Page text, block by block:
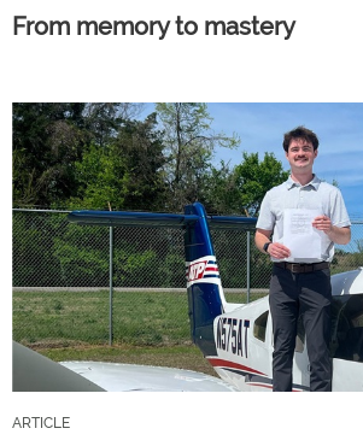
From memory to mastery
ARTICLE